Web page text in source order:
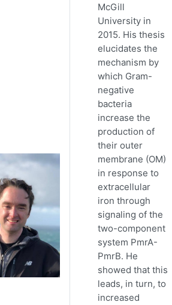
McGill
University in
2015. His thesis
elucidates the
mechanism by
which Gram-
negative
bacteria
increase the
production of
their outer
membrane (OM)
in response to
extracellular
iron through
signaling of the
two-component
system PmrA-
PmrB. He
showed that this
leads, in turn, to
increased